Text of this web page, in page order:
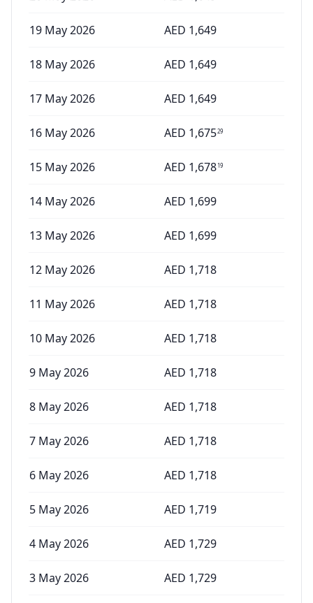
19 May 2026 AED 1,649
18 May 2026 AED 1,649
17 May 2026 AED 1,649
16 May 2026 AED 1,67529
15 May 2026 AED 1,67819
14 May 2026 AED 1,699
13 May 2026 AED 1,699
12 May 2026 AED 1,718
11 May 2026 AED 1,718
10 May 2026 AED 1,718
9 May 2026 AED 1,718
8 May 2026 AED 1,718
7 May 2026 AED 1,718
6 May 2026 AED 1,718
5 May 2026 AED 1,719
4 May 2026 AED 1,729
3 May 2026 AED 1,729